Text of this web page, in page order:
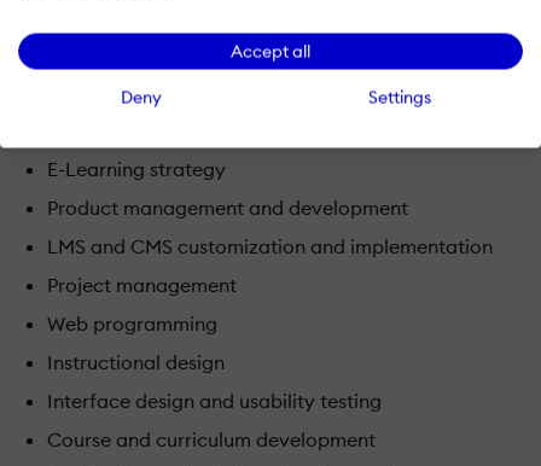
Accept all
Deny Settings
experience in the areas of:
E-Learning strategy
Product management and development
LMS and CMS customization and implementation
Project management
Web programming
Instructional design
Interface design and usability testing
Course and curriculum development